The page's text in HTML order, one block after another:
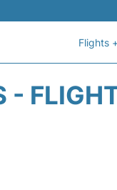
Flights +